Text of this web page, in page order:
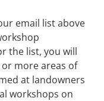
email list above
the list, you will
more areas of
at landowners
workshops on